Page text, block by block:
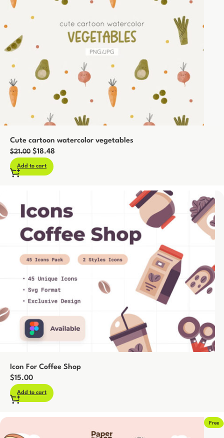
Cute cartoon watercolor vegetables
$21.00 $18.48
Add to cart
Icon For Coffee Shop
$15.00
Add to cart
Free